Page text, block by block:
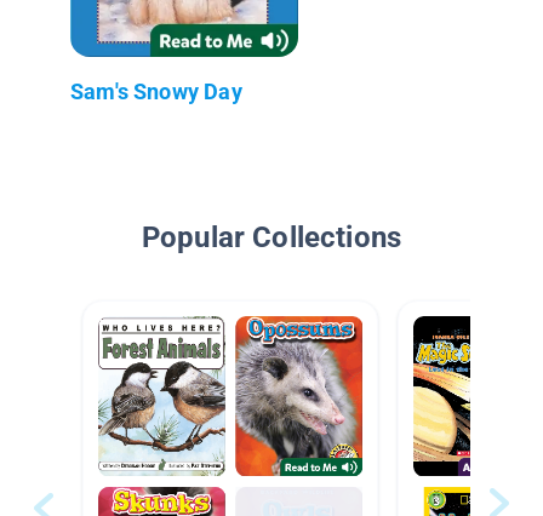
Sam's Snowy Day
Popular Collections